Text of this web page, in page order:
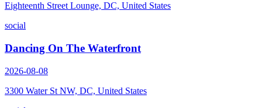
Eighteenth Street Lounge, DC, United States
social
Dancing On The Waterfront
2026-08-08
3300 Water St NW, DC, United States